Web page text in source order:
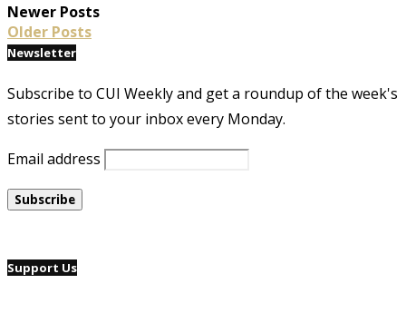
Newer Posts
Older Posts
Newsletter
Subscribe to CUI Weekly and get a roundup of the week's
stories sent to your inbox every Monday.
Email address
Support Us